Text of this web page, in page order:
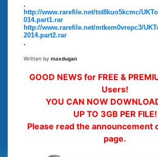
.
http://www.rarefile.net/tst8kuo5kcmc/
014.part1.rar
http://www.rarefile.net/mtkem0vrepc3/
2014.part2.rar
.
Written by maxdugan
GOOD NEWS for FREE &
Users!
YOU CAN NOW
UP TO 3GB PER FILE!
Please read the announcement
page.